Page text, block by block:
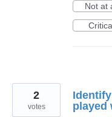
Not at
played
2
votes